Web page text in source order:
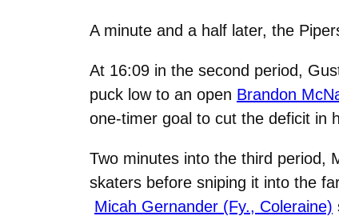
A minute and a half later, the
At 16:09 in the second period,
puck low to an open Brandon
one-timer goal to cut the deficit in
Two minutes into the third period,
skaters before sniping it into the
Micah Gernander (Fy., Coleraine)